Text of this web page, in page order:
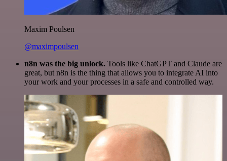
Maxim Poulsen
@maximpoulsen
n8n was the big unlock. Tools like ChatGPT and Claude are
great, but n8n is the thing that allows you to integrate AI into
your work and your processes in a safe and controlled way.